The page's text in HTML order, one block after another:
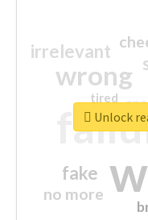
wrong
irrelevant
fake
no more
tired
Unlock